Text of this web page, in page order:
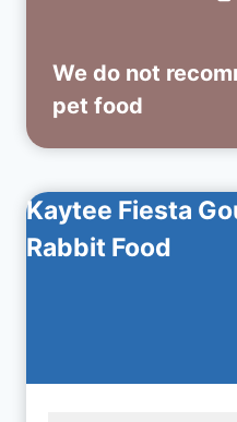
We do not
pet food
Kaytee Fiesta
Rabbit Food